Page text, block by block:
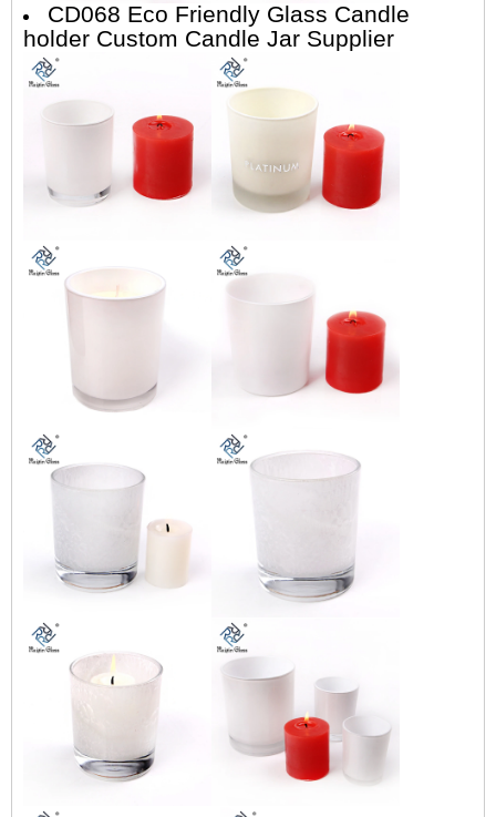
CD068 Eco Friendly Glass Candle
holder Custom Candle Jar Supplier